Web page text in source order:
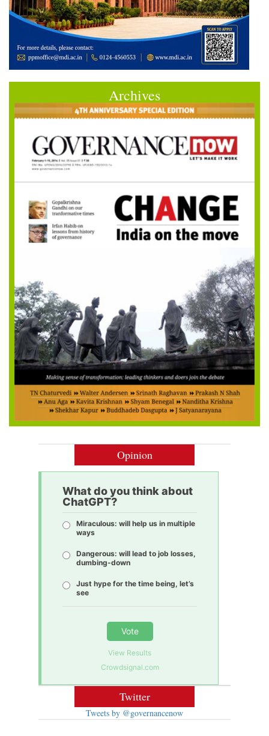
Archives
Opinion
What do you think about
ChatGPT?
Miraculous: will help us in multiple
ways
Dangerous: will lead to job losses,
dumbing-down
Just hype for the time being, let’s
see
Vote
View Results
Crowdsignal.com
Twitter
Tweets by @governancenow